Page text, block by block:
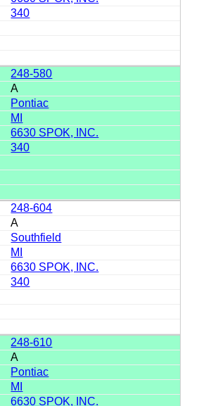
340
248-580
A
Pontiac
MI
6630 SPOK, INC.
340
248-604
A
Southfield
MI
6630 SPOK, INC.
340
248-610
A
Pontiac
MI
6630 SPOK, INC.